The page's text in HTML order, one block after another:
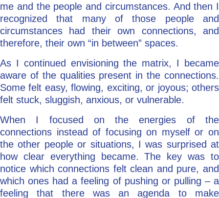
me and the people and circumstances. And then I
recognized that many of those people and
circumstances had their own connections, and
therefore, their own “in between” spaces.
As I continued envisioning the matrix, I became
aware of the qualities present in the connections.
Some felt easy, flowing, exciting, or joyous; others
felt stuck, sluggish, anxious, or vulnerable.
When I focused on the energies of the
connections instead of focusing on myself or on
the other people or situations, I was surprised at
how clear everything became. The key was to
notice which connections felt clean and pure, and
which ones had a feeling of pushing or pulling – a
feeling that there was an agenda to make